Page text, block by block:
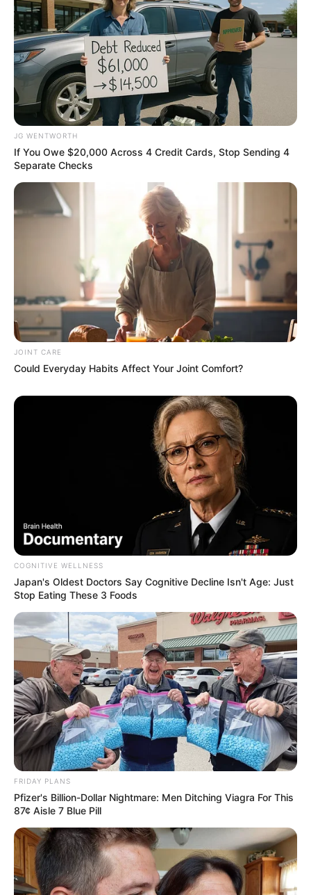
BRAINBERRIES
The Way You Sit Could Expose Your True
Personality
Remember Them? These '90s Couples Defined An
Era—See The Complete List
From Albinos To Polygamists: The World's Most
Unique Families
BRAINBERRIES
Why this ordinary drink is the secret to feeling
your best every day
JG WENTWORTH
If You Owe $20,000 Across 4 Credit Cards, Stop Sending 4
Separate Checks
JOINT CARE
Could Everyday Habits Affect Your Joint Comfort?
COGNITIVE WELLNESS
Japan's Oldest Doctors Say Cognitive Decline Isn't Age: Just
Stop Eating These 3 Foods
FRIDAY PLANS
Pfizer's Billion-Dollar Nightmare: Men Ditching Viagra For This
87¢ Aisle 7 Blue Pill